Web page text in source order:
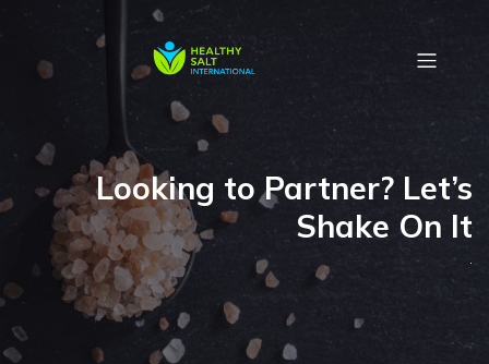
Looking to Partner? Let’s
Shake On It
.